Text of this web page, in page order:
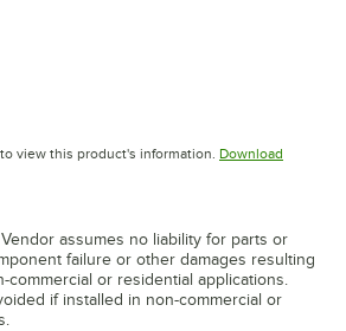
tab
view this product's information. Download
in new tab
Vendor assumes no liability for parts or
failure or other damages resulting
commercial or residential applications.
if installed in non-commercial or